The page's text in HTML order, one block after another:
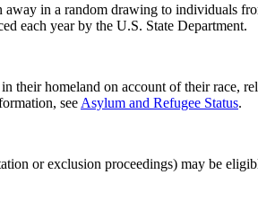
in a random drawing to individuals
each year by the U.S. State Department.
their homeland on account of their race,
see Asylum and Refugee Status.
or exclusion proceedings) may be